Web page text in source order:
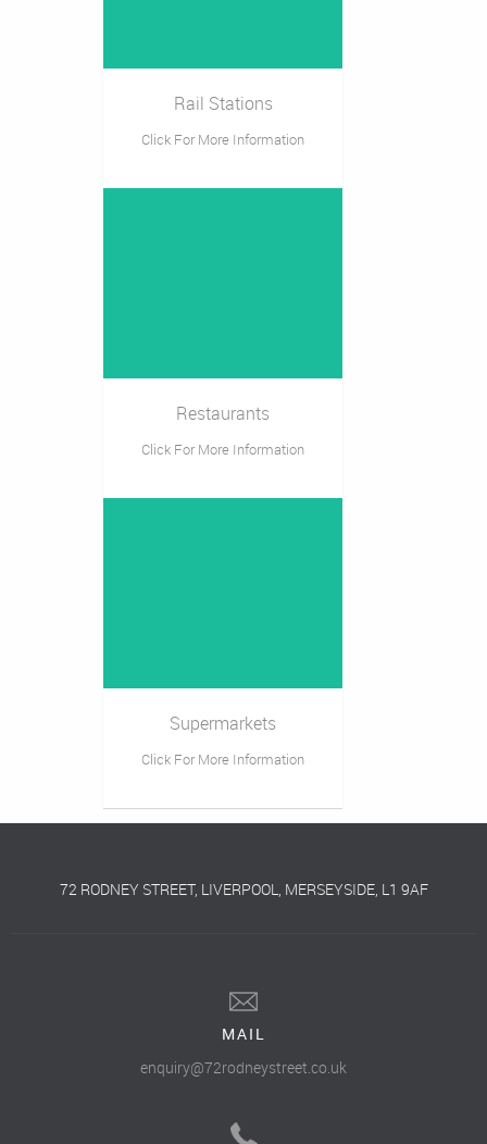
Rail Stations
Click For More Information
Restaurants
Click For More Information
Supermarkets
Click For More Information
72 RODNEY STREET, LIVERPOOL, MERSEYSIDE, L1 9AF
MAIL
enquiry@72rodneystreet.co.uk